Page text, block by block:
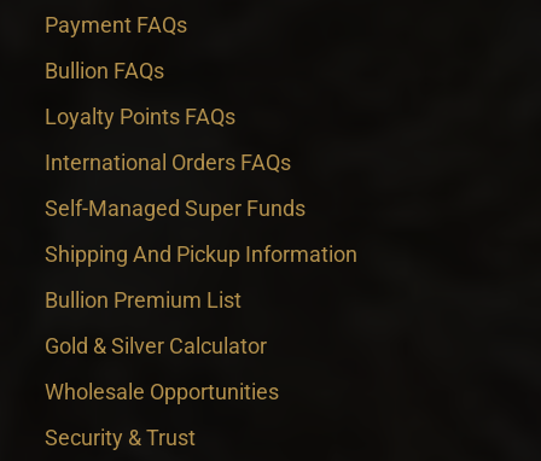
Payment FAQs
Bullion FAQs
Loyalty Points FAQs
International Orders FAQs
Self-Managed Super Funds
Shipping And Pickup Information
Bullion Premium List
Gold & Silver Calculator
Wholesale Opportunities
Security & Trust